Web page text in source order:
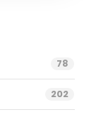
78
202